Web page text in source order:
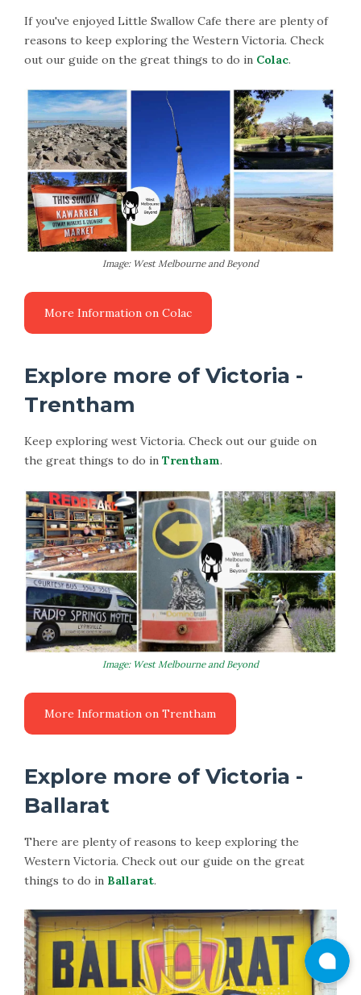
If you've enjoyed Little Swallow Cafe there are plenty of
reasons to keep exploring the Western Victoria. Check
out our guide on the great things to do in Colac.
Image: West Melbourne and Beyond
Explore more of Victoria -
Trentham
Keep exploring west Victoria. Check out our guide on
the great things to do in Trentham.
Image: West Melbourne and Beyond
Explore more of Victoria -
Ballarat
There are plenty of reasons to keep exploring the
Western Victoria. Check out our guide on the great
things to do in Ballarat.